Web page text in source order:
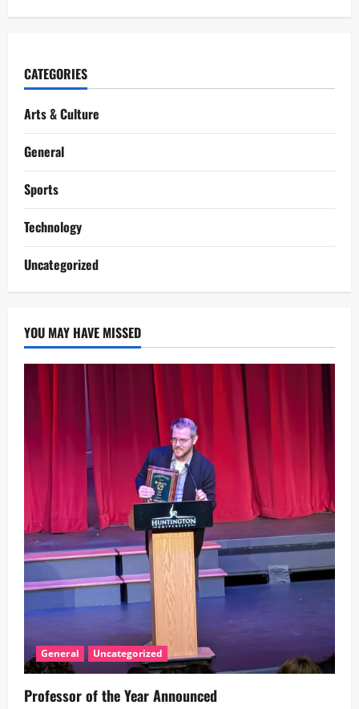
CATEGORIES
Arts & Culture
General
Sports
Technology
Uncategorized
YOU MAY HAVE MISSED
General Uncategorized
Professor of the Year Announced